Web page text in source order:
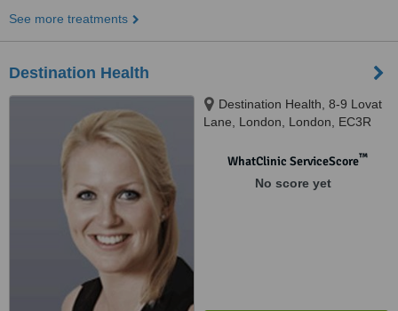
See more treatments
Destination Health
Destination Health, 8-9 Lovat
Lane, London, London, EC3R
WhatClinic ServiceScore™
No score yet